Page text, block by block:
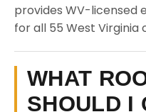
provides WV-licensed
for all 55 West Virginia
WHAT
SHOULD I